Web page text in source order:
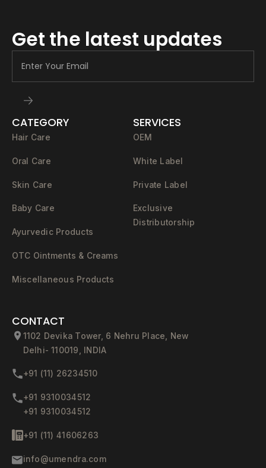
Get the latest updates
CATEGORY
Hair Care
Oral Care
Skin Care
Baby Care
Ayurvedic Products
OTC Ointments & Creams
Miscellaneous Products
SERVICES
OEM
White Label
Private Label
Exclusive
Distributorship
CONTACT
1102 Devika Tower, 6 Nehru Place, New
Delhi- 110019, INDIA
+91 (11) 26234510
+91 9310034512
+91 9310034512
+91 (11) 41606263
info@umendra.com